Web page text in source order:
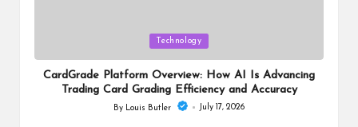
in
Technology
CardGrade Platform Overview: How AI Is Advancing
Trading Card Grading Efficiency and Accuracy
Posted
By Louis Butler July 17, 2026